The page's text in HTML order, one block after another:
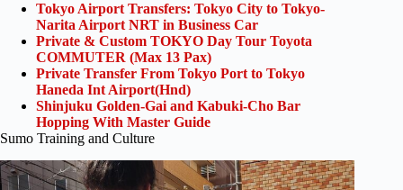
Tokyo Airport Transfers: Tokyo City to Tokyo-
Narita Airport NRT in Business Car
Private & Custom TOKYO Day Tour Toyota
COMMUTER (Max 13 Pax)
Private Transfer From Tokyo Port to Tokyo
Haneda Int Airport(Hnd)
Shinjuku Golden-Gai and Kabuki-Cho Bar
Hopping With Master Guide
Sumo Training and Culture